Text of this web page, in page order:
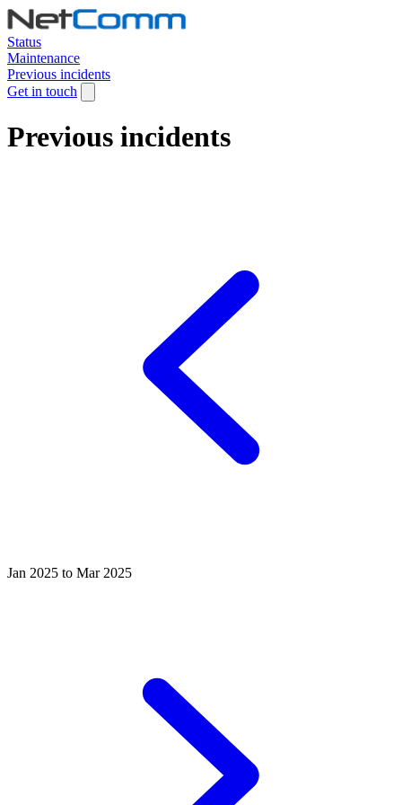
Status
Maintenance
Previous incidents
Get in touch
Previous incidents
Jan 2025 to Mar 2025